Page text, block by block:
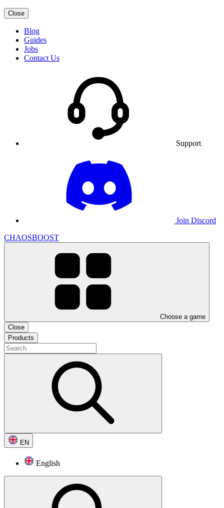
Close
Blog
Guides
Jobs
Contact Us
Support
Join Discord
CHAOSBOOST
Choose a game
Close
Products
EN
English